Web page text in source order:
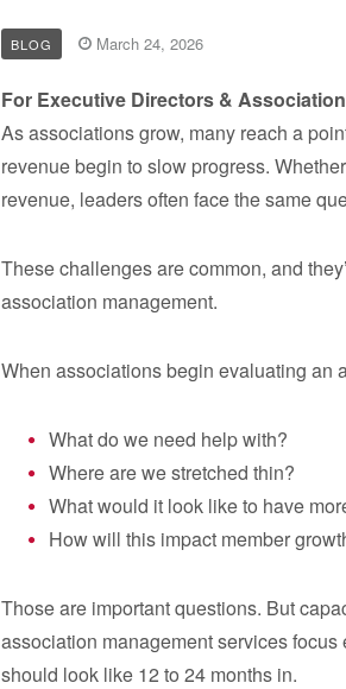
BLOG March 24, 2026
For Executive Directors &
As associations grow, many reach a
revenue begin to slow progress.
revenue, leaders often face the same
These challenges are common, and
association management.
When associations begin evaluating an
What do we need help with?
Where are we stretched thin?
What would it look like to have
How will this impact member
Those are important questions. But
association management services
should look like 12 to 24 months in.